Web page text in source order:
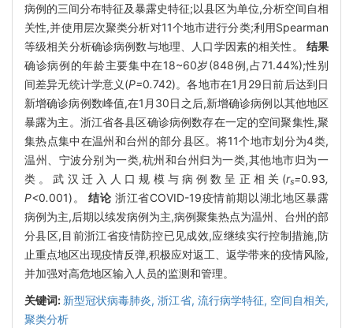
病例的三间分布特征及暴露史特征;以县区为单位,分析空间自相
关性,并使用层次聚类分析对11个地市进行分类;利用Spearman
等级相关分析确诊病例数与地理、人口学因素的相关性。 结果
确诊病例的年龄主要集中在18~60岁(848例,占71.44%);性别
间差异无统计学意义(P=0.742)。各地市在1月29日前后达到日
新增确诊病例数峰值,在1月30日之后,新增确诊病例以其他地区
暴露为主。浙江省各县区确诊病例数存在一定的空间聚集性,聚
集热点集中在温州和台州的部分县区。将11个地市划分为4类,
温州、宁波分别为一类,杭州和台州归为一类,其他地市归为一
类。武汉迁入人口规模与病例数呈正相关(rs=0.93,
P<0.001)。 结论 浙江省COVID-19疫情前期以湖北地区暴露
病例为主,后期以续发病例为主,病例聚集热点为温州、台州的部
分县区,目前浙江省疫情防控已见成效,应继续实行控制措施,防
止重点地区出现疫情反弹,积极应对返工、返学带来的疫情风险,
并加强对高危地区输入人员的监测和管理。
关键词: 新型冠状病毒肺炎,浙江省, 流行病学特征, 空间自相关,
聚类分析